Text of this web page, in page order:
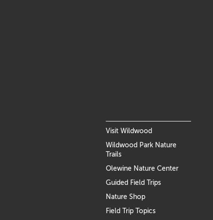
Visit Wildwood
Wildwood Park Nature
Trails
Olewine Nature Center
Guided Field Trips
Nature Shop
Field Trip Topics